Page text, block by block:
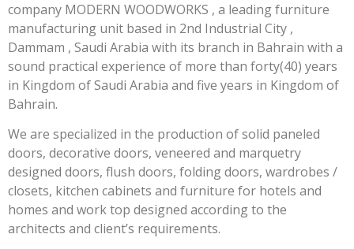
company MODERN WOODWORKS , a leading furniture
manufacturing unit based in 2nd Industrial City ,
Dammam , Saudi Arabia with its branch in Bahrain with a
sound practical experience of more than forty(40) years
in Kingdom of Saudi Arabia and five years in Kingdom of
Bahrain.
We are specialized in the production of solid paneled
doors, decorative doors, veneered and marquetry
designed doors, flush doors, folding doors, wardrobes /
closets, kitchen cabinets and furniture for hotels and
homes and work top designed according to the
architects and client’s requirements.